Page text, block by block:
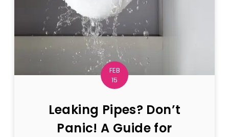
FEB
15
Leaking Pipes? Don’t
Panic! A Guide for